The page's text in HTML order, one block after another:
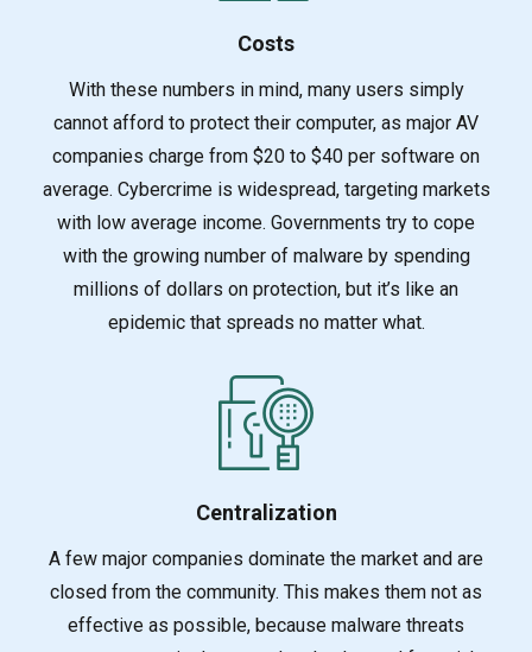
Costs
With these numbers in mind, many users simply
cannot afford to protect their computer, as major AV
companies charge from $20 to $40 per software on
average. Cybercrime is widespread, targeting markets
with low average income. Governments try to cope
with the growing number of malware by spending
millions of dollars on protection, but it’s like an
epidemic that spreads no matter what.
Centralization
A few major companies dominate the market and are
closed from the community. This makes them not as
effective as possible, because malware threats